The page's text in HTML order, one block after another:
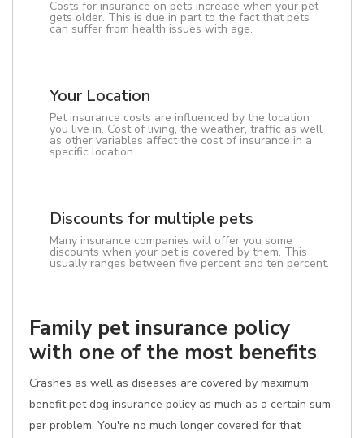
Costs for insurance on pets increase when your pet
gets older. This is due in part to the fact that pets
can suffer from health issues with age.
Your Location
Pet insurance costs are influenced by the location
you live in. Cost of living, the weather, traffic as well
as other variables affect the cost of insurance in a
specific location.
Discounts for multiple pets
Many insurance companies will offer you some
discounts when your pet is covered by them. This
usually ranges between five percent and ten percent.
Family pet insurance policy
with one of the most benefits
Crashes as well as diseases are covered by maximum
benefit pet dog insurance policy as much as a certain sum
per problem. You're no much longer covered for that